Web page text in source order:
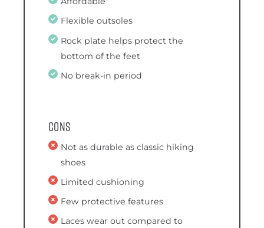
Flexible outsoles
Rock plate helps protect the
bottom of the feet
No break-in period
Cons
Not as durable as classic hiking
shoes
Limited cushioning
Few protective features
Laces wear out compared to